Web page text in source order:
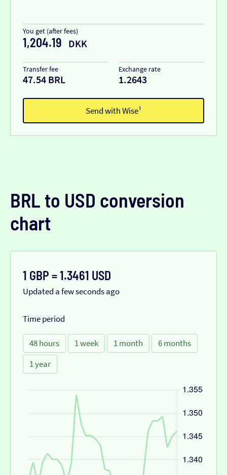
You get (after fees)
1,204.19 DKK
Transfer fee
47.54 BRL
Exchange rate
1.2643
Send with Wise¹
BRL to USD conversion
chart
1 GBP = 1.3461 USD
Updated a few seconds ago
Time period
48 hours 1 week 1 month
6 months
1 year